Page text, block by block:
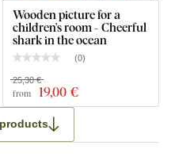
Wooden picture for a
children's room - Cheerful
shark in the ocean
(0)
from 19,00 €
25,30 €